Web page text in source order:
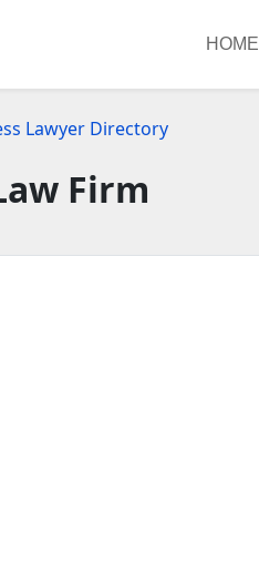
HOME
Lawyer Directory
Firm